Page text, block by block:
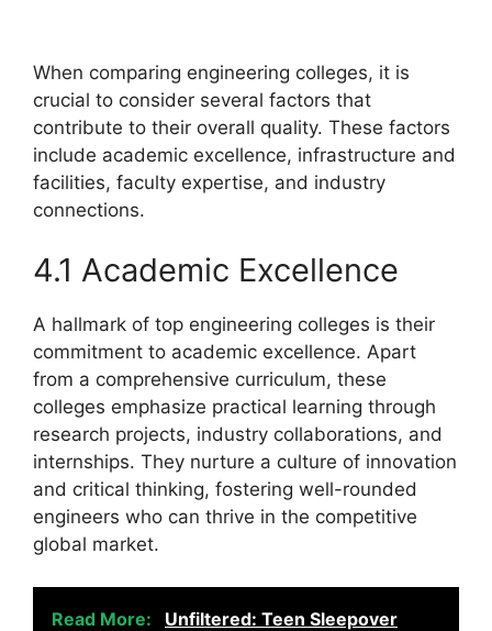
When comparing engineering colleges, it is
crucial to consider several factors that
contribute to their overall quality. These factors
include academic excellence, infrastructure and
facilities, faculty expertise, and industry
connections.
4.1 Academic Excellence
A hallmark of top engineering colleges is their
commitment to academic excellence. Apart
from a comprehensive curriculum, these
colleges emphasize practical learning through
research projects, industry collaborations, and
internships. They nurture a culture of innovation
and critical thinking, fostering well-rounded
engineers who can thrive in the competitive
global market.
Read More:
Unfiltered: Teen Sleepover